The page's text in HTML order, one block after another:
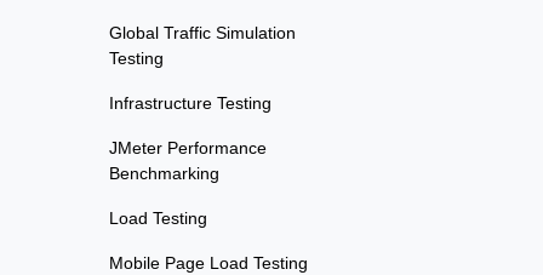
Global Traffic Simulation
Testing
Infrastructure Testing
JMeter Performance
Benchmarking
Load Testing
Mobile Page Load Testing